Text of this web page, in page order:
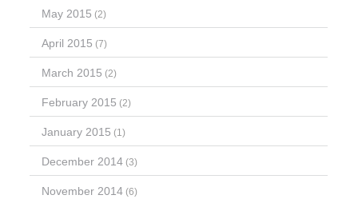
May 2015 (2)
April 2015 (7)
March 2015 (2)
February 2015 (2)
January 2015 (1)
December 2014 (3)
November 2014 (6)